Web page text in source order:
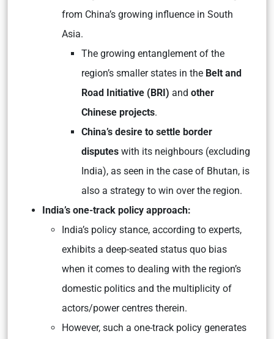
from China’s growing influence in South
Asia.
The growing entanglement of the
region’s smaller states in the Belt and
Road Initiative (BRI) and other
Chinese projects.
China’s desire to settle border
disputes with its neighbours (excluding
India), as seen in the case of Bhutan, is
also a strategy to win over the region.
India’s one-track policy approach:
India’s policy stance, according to experts,
exhibits a deep-seated status quo bias
when it comes to dealing with the region’s
domestic politics and the multiplicity of
actors/power centres therein.
However, such a one-track policy generates